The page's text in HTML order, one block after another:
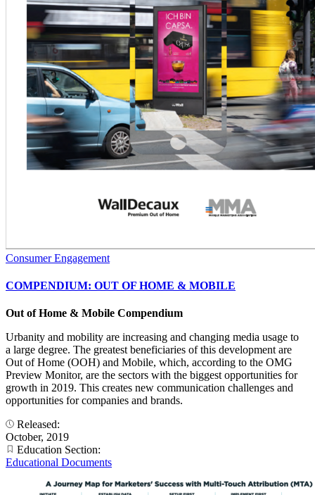
Consumer Engagement
COMPENDIUM: OUT OF HOME & MOBILE
Out of Home & Mobile Compendium
Urbanity and mobility are increasing and changing media usage to
a large degree. The greatest beneficiaries of this development are
Out of Home (OOH) and Mobile, which, according to the OMG
Preview Monitor, are the sectors with the biggest opportunities for
growth in 2019. This creates new communication challenges and
opportunities for companies and brands.
Released:
October, 2019
Education Section:
Educational Documents